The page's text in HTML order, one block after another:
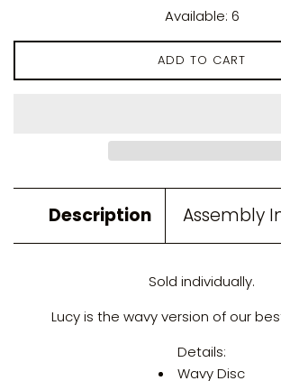
Available: 6
ADD TO CART
Description Assembly
Sold individually.
Lucy is the wavy version of our
Details:
Wavy Disc